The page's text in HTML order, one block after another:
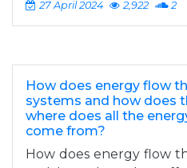
27 April 2024 2,922 2
How does energy flow
systems and how does
where does all the
come from?
How does energy flow